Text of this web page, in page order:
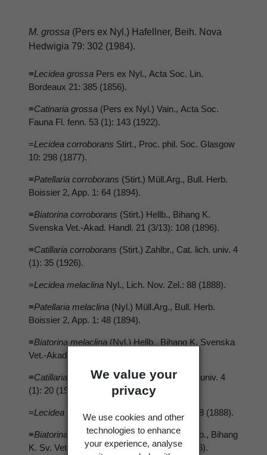
We value your
privacy
We use cookies and other
technologies to enhance
your experience, analyse
M. grossa (Pers ex Nyl.) Hafellner, Beih. Nova
Hedwigia 79: 302 (1984).
≡Lecidea grossa Pers ex Nyl., Acta Soc. Lin.
Bordeaux 21: 385 (1856).
≡Catinaria grossa (Pers ex Nyl.) Vain., Acta Soc.
Fauna Fl. fenn. 53 (1): 143 (1922).
=Lecidea corroborans Stirt., Proc. phil. Soc. Glasgow
10: 298 (1877).
≡Patellaria corroborans (Stirt.) Müll.Arg., Bull. Herb.
Boissier 2, App. 1: 64 (1894).
≡Biatorina corroborans (Stirt.) Hellb., Bihang K.
Svenska Vet.-Akad. Handl. 21 (3/13): 108 (1896).
≡Catillaria corroborans (Stirt.) Zahlbr., Cat. lich. univ. 4
(1): 35 (1926).
=Lecidea melaclina Nyl., Lich. Nov. Zel.: 88 (1888).
≡Patellaria melaclina (Nyl.) Müll.Arg., Bull. Herb.
Boissier 2, App. 1: 48 (1894).
≡Biatorina melaclina (Nyl.) Hellb., Bihang K. Svenska
Vet.-Akad. Handl. 21 (3/13): 109 (1896).
≡Catillaria melaclina(Nyl.) Zahlbr., Cat. lich. univ. 4
(1): 20 (1926).
=Lecidea melastegia Nyl., Lich., Nov. Zel.: 88 (1888).
≡Biatorina melaclina*melastegia(Nyl.) Hellb., Bihang
K. Sv. Vet.-Akad. Handl. 21 (3/13): 109 (1896).